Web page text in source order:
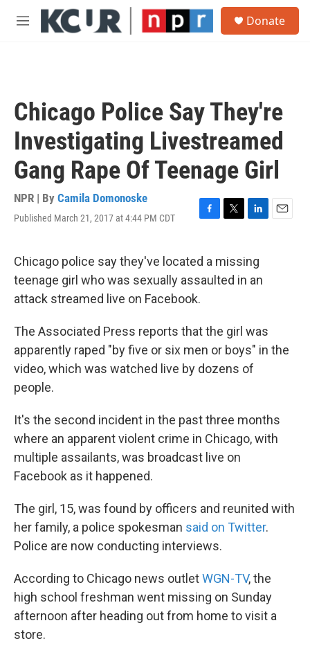
Skip to main content
M
Donate
Chicago Police Say They're
Investigating Livestreamed
Gang Rape Of Teenage Girl
NPR | By Camila Domonoske
Published March 21, 2017 at 4:44 PM CDT
F
e
b
o
o
T
t
t
e
L
k
e
d
E
Chicago police say they've located a missing
teenage girl who was sexually assaulted in an
attack streamed live on Facebook.
The Associated Press reports that the girl was
apparently raped "by five or six men or boys" in the
video, which was watched live by dozens of
people.
It's the second incident in the past three months
where an apparent violent crime in Chicago, with
multiple assailants, was broadcast live on
Facebook as it happened.
The girl, 15, was found by officers and reunited with
her family, a police spokesman said on Twitter.
Police are now conducting interviews.
According to Chicago news outletWGN-TV, the
high school freshman went missing on Sunday
afternoon after heading out from home to visit a
store.